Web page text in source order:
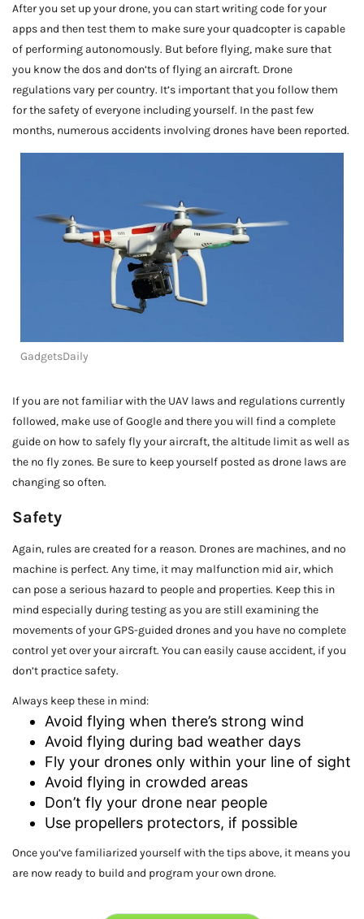
After you set up your drone, you can start writing code for your
apps and then test them to make sure your quadcopter is capable
of performing autonomously. But before flying, make sure that
you know the dos and don’ts of flying an aircraft. Drone
regulations vary per country. It’s important that you follow them
for the safety of everyone including yourself. In the past few
months, numerous accidents involving drones have been reported.
GadgetsDaily
If you are not familiar with the UAV laws and regulations currently
followed, make use of Google and there you will find a complete
guide on how to safely fly your aircraft, the altitude limit as well as
the no fly zones. Be sure to keep yourself posted as drone laws are
changing so often.
Safety
Again, rules are created for a reason. Drones are machines, and no
machine is perfect. Any time, it may malfunction mid air, which
can pose a serious hazard to people and properties. Keep this in
mind especially during testing as you are still examining the
movements of your GPS-guided drones and you have no complete
control yet over your aircraft. You can easily cause accident, if you
don’t practice safety.
Always keep these in mind:
Avoid flying when there’s strong wind
Avoid flying during bad weather days
Fly your drones only within your line of sight
Avoid flying in crowded areas
Don’t fly your drone near people
Use propellers protectors, if possible
Once you’ve familiarized yourself with the tips above, it means you
are now ready to build and program your own drone.